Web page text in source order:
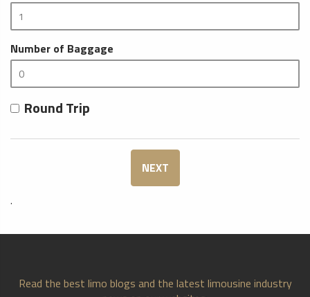
Number of Baggage
Round Trip
NEXT
.
Read the best limo blogs and the latest limousine industry